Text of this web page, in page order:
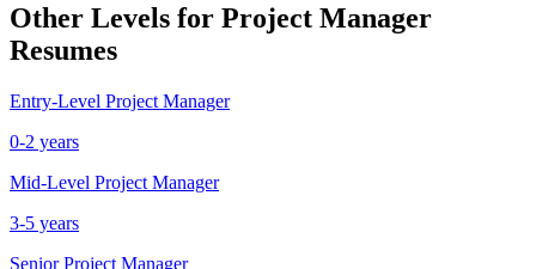
Other Levels for Project Manager
Resumes
Entry-Level Project Manager
0-2 years
Mid-Level Project Manager
3-5 years
Senior Project Manager